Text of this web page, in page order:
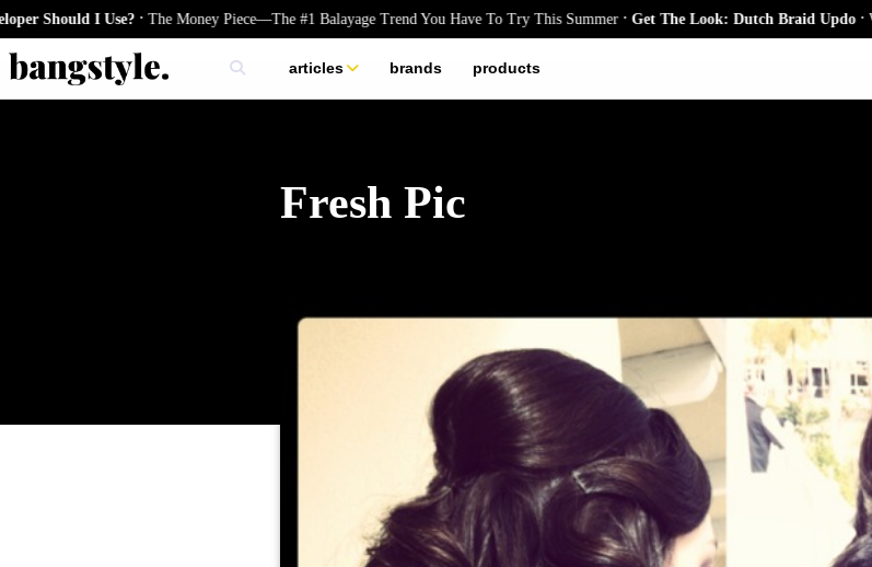
I Use?.The Money Piece—The #1 Balayage Trend You Have To Try This Summer.Get The Look: Dutch Braid Updo.Why
articles
skincare
brands products
Fresh Pic